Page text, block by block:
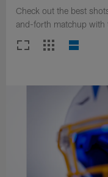
Check out the best
and-forth matchup with